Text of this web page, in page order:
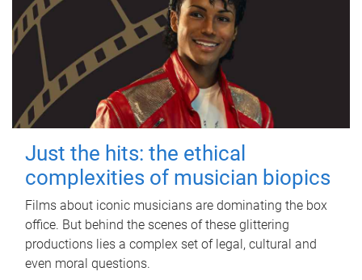
Just the hits: the ethical
complexities of musician biopics
Films about iconic musicians are dominating the box
office. But behind the scenes of these glittering
productions lies a complex set of legal, cultural and
even moral questions.